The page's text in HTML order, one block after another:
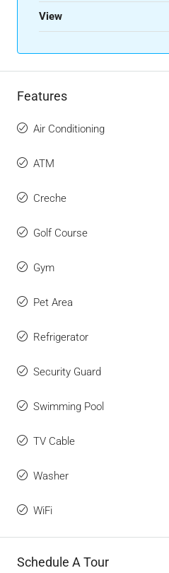
View
Features
Air Conditioning
ATM
Creche
Golf Course
Gym
Pet Area
Refrigerator
Security Guard
Swimming Pool
TV Cable
Washer
WiFi
Schedule A Tour